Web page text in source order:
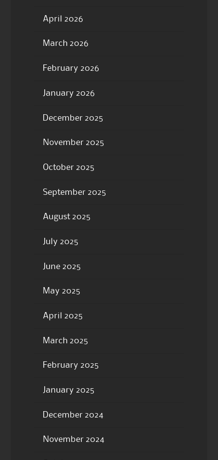
April 2026
March 2026
February 2026
January 2026
December 2025
November 2025
October 2025
September 2025
August 2025
July 2025
June 2025
May 2025
April 2025
March 2025
February 2025
January 2025
December 2024
November 2024